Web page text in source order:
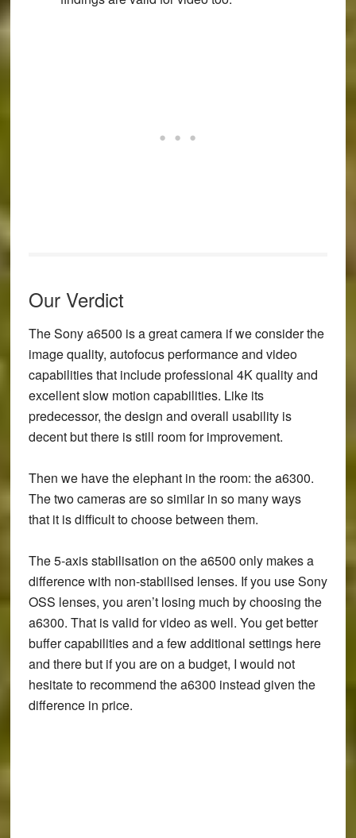
Our Verdict
The Sony a6500 is a great camera if we consider the
image quality, autofocus performance and video
capabilities that include professional 4K quality and
excellent slow motion capabilities. Like its
predecessor, the design and overall usability is
decent but there is still room for improvement.
Then we have the elephant in the room: the a6300.
The two cameras are so similar in so many ways
that it is difficult to choose between them.
The 5-axis stabilisation on the a6500 only makes a
difference with non-stabilised lenses. If you use Sony
OSS lenses, you aren’t losing much by choosing the
a6300. That is valid for video as well. You get better
buffer capabilities and a few additional settings here
and there but if you are on a budget, I would not
hesitate to recommend the a6300 instead given the
difference in price.